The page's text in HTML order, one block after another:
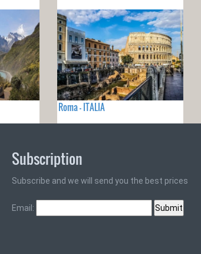
Roma - ITALIA
Subscription
Subscribe and we will send you the best prices
Email: